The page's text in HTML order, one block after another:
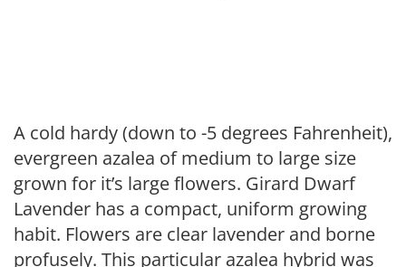
A cold hardy (down to -5 degrees Fahrenheit),
evergreen azalea of medium to large size
grown for it’s large flowers. Girard Dwarf
Lavender has a compact, uniform growing
habit. Flowers are clear lavender and borne
profusely. This particular azalea hybrid was